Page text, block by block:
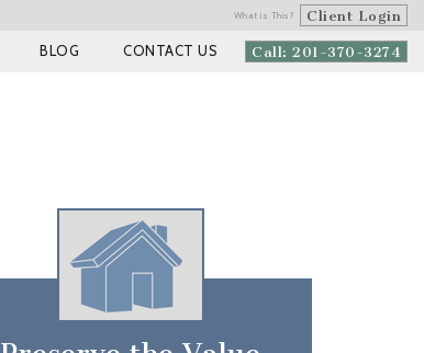
What is This? Client Login
Call: 201-370-3274
BLOG CONTACT US